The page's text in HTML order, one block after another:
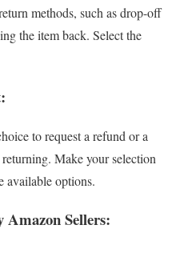
methods, such as drop-off
the item back. Select the
to request a refund or a
Make your selection
available options.
Amazon Sellers: